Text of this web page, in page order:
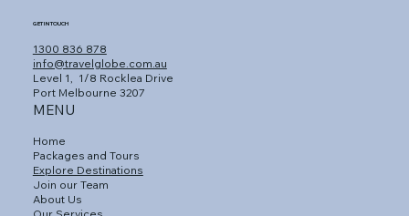
GET IN TOUCH
1300 836 878
info@travelglobe.com.au
Level 1,
1/8 Rocklea Drive
Port Melbourne 3207
MENU
Home
Packages and Tours
Explore Destinations
Join our Team
About Us